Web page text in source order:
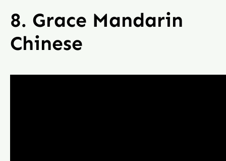
8. Grace Mandarin
Chinese